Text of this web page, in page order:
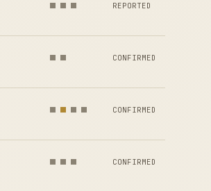
REPORTED
CONFIRMED
CONFIRMED
CONFIRMED